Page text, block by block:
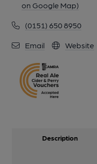
on Google Map)
(0151) 650 8950
Email Website
Description